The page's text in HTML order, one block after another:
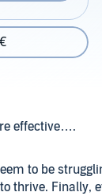
effective….
to be
thrive. Finally,